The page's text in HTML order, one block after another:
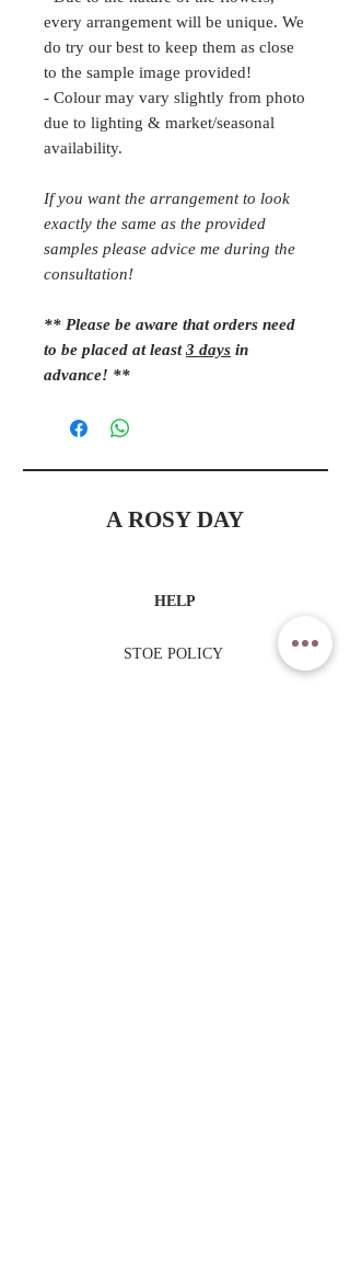
every arrangement will be unique. We
do try our best to keep them as close
to the sample image provided!
- Colour may vary slightly from photo
due to lighting & market/seasonal
availability.
If you want the arrangement to look
exactly the same as the provided
samples please advice me during the
consultation!
** Please be aware that orders need
to be placed at least3 daysin
advance! **
A ROSY DAY
HELP
STOE POLICY